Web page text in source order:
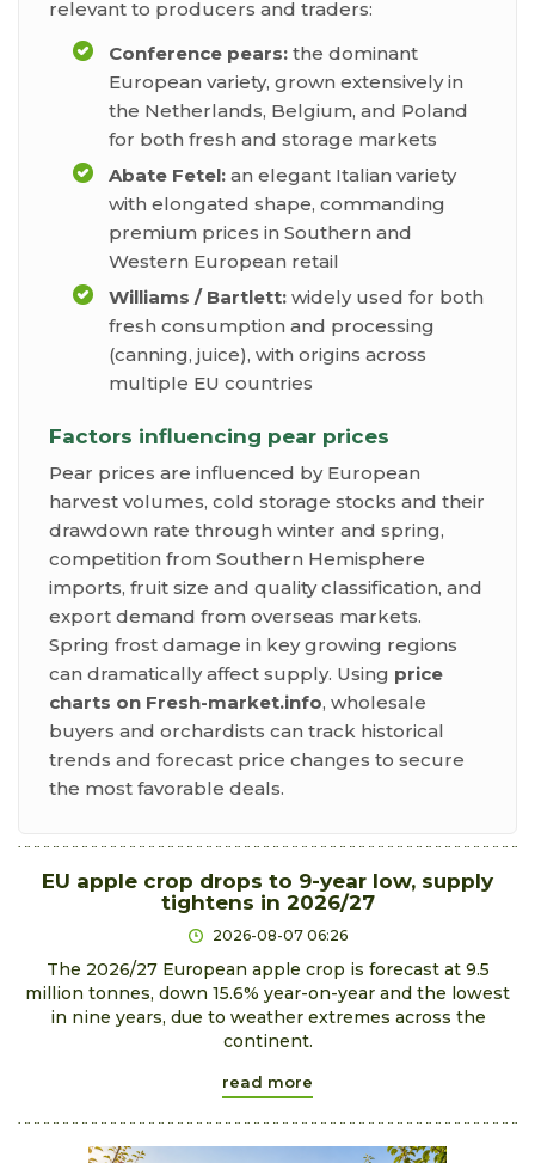
relevant to producers and traders:
Conference pears: the dominant
European variety, grown extensively in
the Netherlands, Belgium, and Poland
for both fresh and storage markets
Abate Fetel: an elegant Italian variety
with elongated shape, commanding
premium prices in Southern and
Western European retail
Williams / Bartlett: widely used for both
fresh consumption and processing
(canning, juice), with origins across
multiple EU countries
Factors influencing pear prices
Pear prices are influenced by European
harvest volumes, cold storage stocks and their
drawdown rate through winter and spring,
competition from Southern Hemisphere
imports, fruit size and quality classification, and
export demand from overseas markets.
Spring frost damage in key growing regions
can dramatically affect supply. Using price
charts on Fresh-market.info, wholesale
buyers and orchardists can track historical
trends and forecast price changes to secure
the most favorable deals.
EU apple crop drops to 9-year low, supply
tightens in 2026/27
2026-08-07 06:26
The 2026/27 European apple crop is forecast at 9.5
million tonnes, down 15.6% year-on-year and the lowest
in nine years, due to weather extremes across the
continent.
read more